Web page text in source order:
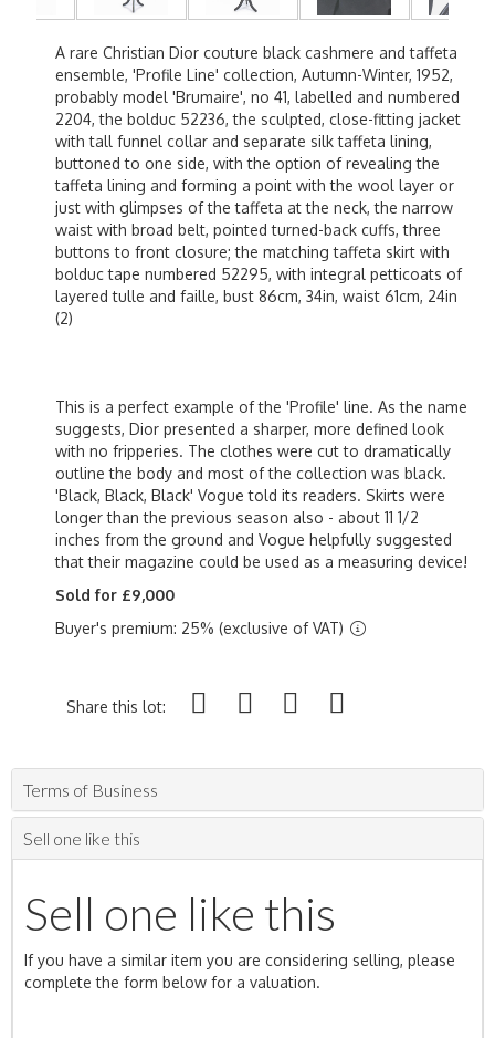
A rare Christian Dior couture black cashmere and taffeta
ensemble, 'Profile Line' collection, Autumn-Winter, 1952,
probably model 'Brumaire', no 41, labelled and numbered
2204, the bolduc 52236, the sculpted, close-fitting jacket
with tall funnel collar and separate silk taffeta lining,
buttoned to one side, with the option of revealing the
taffeta lining and forming a point with the wool layer or
just with glimpses of the taffeta at the neck, the narrow
waist with broad belt, pointed turned-back cuffs, three
buttons to front closure; the matching taffeta skirt with
bolduc tape numbered 52295, with integral petticoats of
layered tulle and faille, bust 86cm, 34in, waist 61cm, 24in
(2)
This is a perfect example of the 'Profile' line. As the name
suggests, Dior presented a sharper, more defined look
with no fripperies. The clothes were cut to dramatically
outline the body and most of the collection was black.
'Black, Black, Black' Vogue told its readers. Skirts were
longer than the previous season also - about 11 1/2
inches from the ground and Vogue helpfully suggested
that their magazine could be used as a measuring device!
Sold for £9,000
Buyer's premium: 25% (exclusive of VAT)
Share this lot:
Terms of Business
Sell one like this
Sell one like this
If you have a similar item you are considering selling, please
complete the form below for a valuation.